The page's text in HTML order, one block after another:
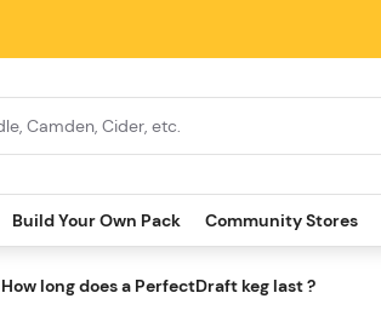
Build Your Own Pack Community Stores
How long does a PerfectDraft keg last ?